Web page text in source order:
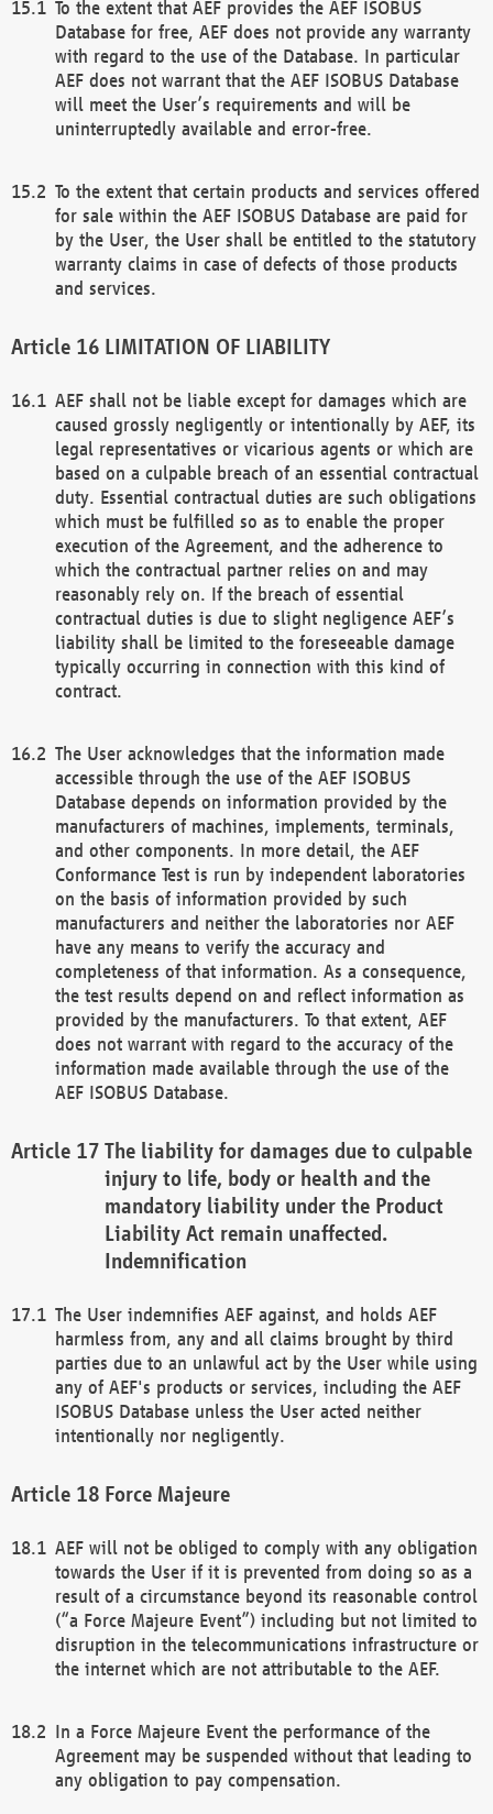
To the extent that AEF provides the AEF ISOBUS
Database for free, AEF does not provide any warranty
with regard to the use of the Database. In particular
AEF does not warrant that the AEF ISOBUS Database
will meet the User’s requirements and will be
uninterruptedly available and error-free.
To the extent that certain products and services offered
for sale within the AEF ISOBUS Database are paid for
by the User, the User shall be entitled to the statutory
warranty claims in case of defects of those products
and services.
LIMITATION OF LIABILITY
AEF shall not be liable except for damages which are
caused grossly negligently or intentionally by AEF, its
legal representatives or vicarious agents or which are
based on a culpable breach of an essential contractual
duty. Essential contractual duties are such obligations
which must be fulfilled so as to enable the proper
execution of the Agreement, and the adherence to
which the contractual partner relies on and may
reasonably rely on. If the breach of essential
contractual duties is due to slight negligence AEF’s
liability shall be limited to the foreseeable damage
typically occurring in connection with this kind of
contract.
The User acknowledges that the information made
accessible through the use of the AEF ISOBUS
Database depends on information provided by the
manufacturers of machines, implements, terminals,
and other components. In more detail, the AEF
Conformance Test is run by independent laboratories
on the basis of information provided by such
manufacturers and neither the laboratories nor AEF
have any means to verify the accuracy and
completeness of that information. As a consequence,
the test results depend on and reflect information as
provided by the manufacturers. To that extent, AEF
does not warrant with regard to the accuracy of the
information made available through the use of the
AEF ISOBUS Database.
The liability for damages due to culpable
injury to life, body or health and the
mandatory liability under the Product
Liability Act remain unaffected.
Indemnification
The User indemnifies AEF against, and holds AEF
harmless from, any and all claims brought by third
parties due to an unlawful act by the User while using
any of AEF's products or services, including the AEF
ISOBUS Database unless the User acted neither
intentionally nor negligently.
Force Majeure
AEF will not be obliged to comply with any obligation
towards the User if it is prevented from doing so as a
result of a circumstance beyond its reasonable control
(“a Force Majeure Event”) including but not limited to
disruption in the telecommunications infrastructure or
the internet which are not attributable to the AEF.
In a Force Majeure Event the performance of the
Agreement may be suspended without that leading to
any obligation to pay compensation.